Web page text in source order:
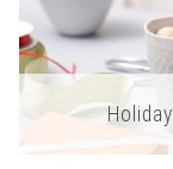
Holiday